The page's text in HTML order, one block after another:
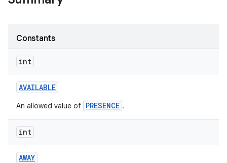
Constants
int
AVAILABLE
An allowed value of PRESENCE .
int
AWAY